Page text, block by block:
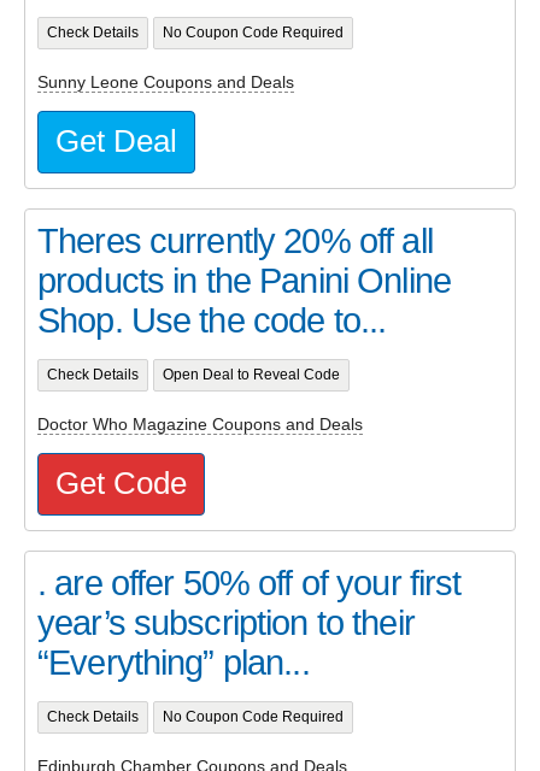
Check Details No Coupon Code Required
Sunny Leone Coupons and Deals
Get Deal
Theres currently 20% off all
products in the Panini Online
Shop. Use the code to...
Check Details Open Deal to Reveal Code
Doctor Who Magazine Coupons and Deals
Get Code
. are offer 50% off of your first
year’s subscription to their
“Everything” plan...
Check Details No Coupon Code Required
Edinburgh Chamber Coupons and Deals